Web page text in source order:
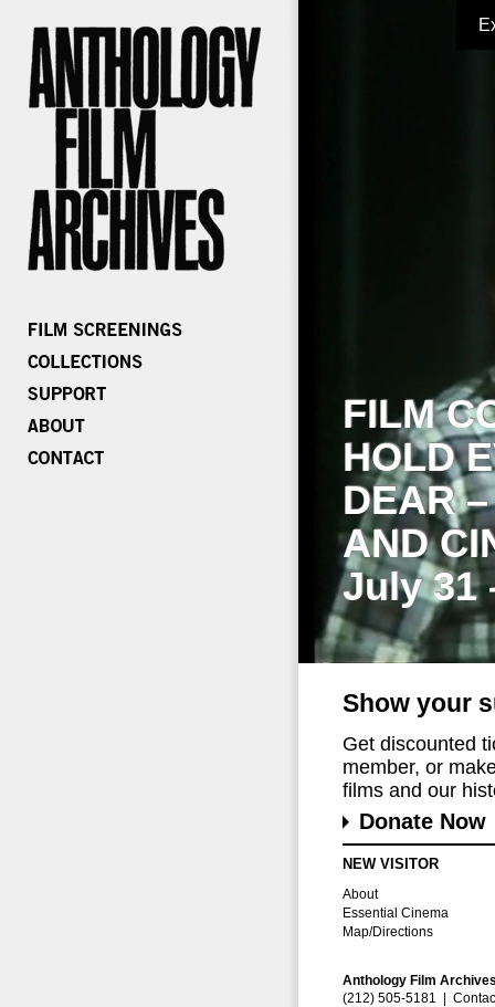
FILM
HOLD
DEAR
AND
July 31
Show your
Get discounted
member, or
films and our
Donate Now
NEW VISITOR
About
Essential Cinema
Map/Directions
Anthology Film
(212) 505-5181 |